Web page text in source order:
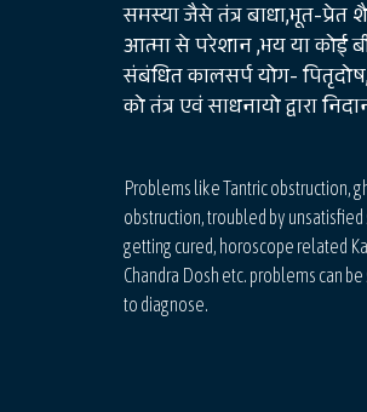
समस्या जैसे तंत्र बाधा,भूत-प्रेत
आत्मा से परेशान ,भय या कोई
संबंधित कालसर्प योग-
को तंत्र एवं साधनायो द्वारा
Problems like Tantric obstruction,
obstruction, troubled by
getting cured, horoscope related
Chandra Dosh etc. problems can
to diagnose.